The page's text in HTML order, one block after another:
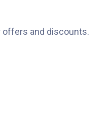
offers and discounts.